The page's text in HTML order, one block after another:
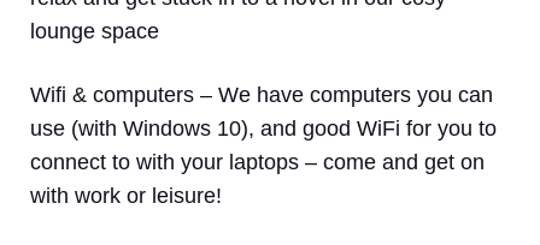
lounge space
Wifi & computers – We have computers you can
use (with Windows 10), and good WiFi for you to
connect to with your laptops – come and get on
with work or leisure!